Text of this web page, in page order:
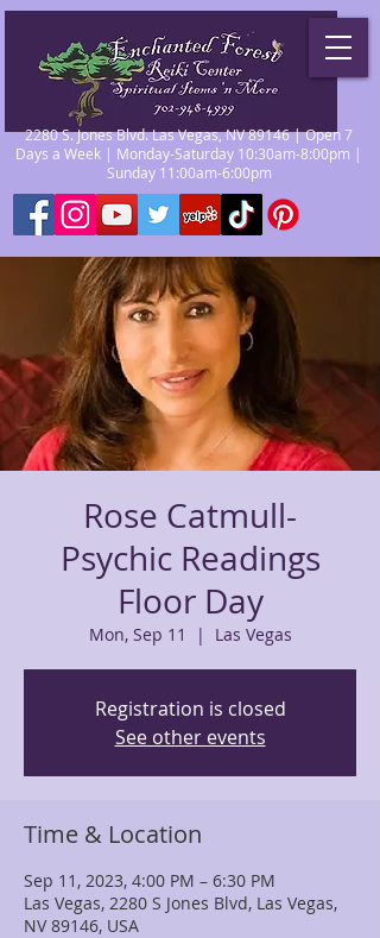
2280 S. Jones Blvd. Las Vegas, NV 89146 | Open 7
Days a Week | Monday-Saturday 10:30am-8:00pm |
Sunday 11:00am-6:00pm
Rose Catmull-
Psychic Readings
Floor Day
Mon, Sep 11
  |
Las Vegas
Registration is closed
See other events
Time & Location
Sep 11, 2023, 4:00 PM – 6:30 PM
Las Vegas, 2280 S Jones Blvd, Las Vegas,
NV 89146, USA